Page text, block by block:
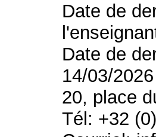
Date de
Date de
14/03/2026
20, place
Tél: +32